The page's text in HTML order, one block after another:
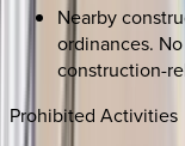
Nearby
ordinances.
construction-
Prohibited Activities